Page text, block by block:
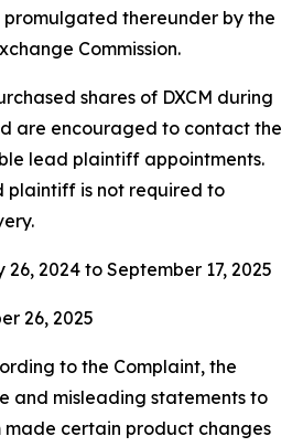
promulgated thereunder by the
Commission.
shares of DXCM during
are encouraged to contact the
lead plaintiff appointments.
plaintiff is not required to
26, 2024 to September 17, 2025
26, 2025
to the Complaint, the
and misleading statements to
made certain product changes